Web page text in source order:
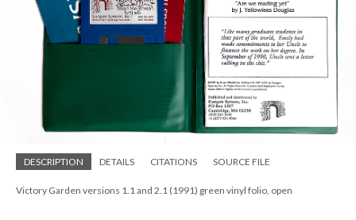
DESCRIPTION DETAILS CITATIONS SOURCE FILE
Victory Garden versions 1.1 and 2.1 (1991) green vinyl folio, open